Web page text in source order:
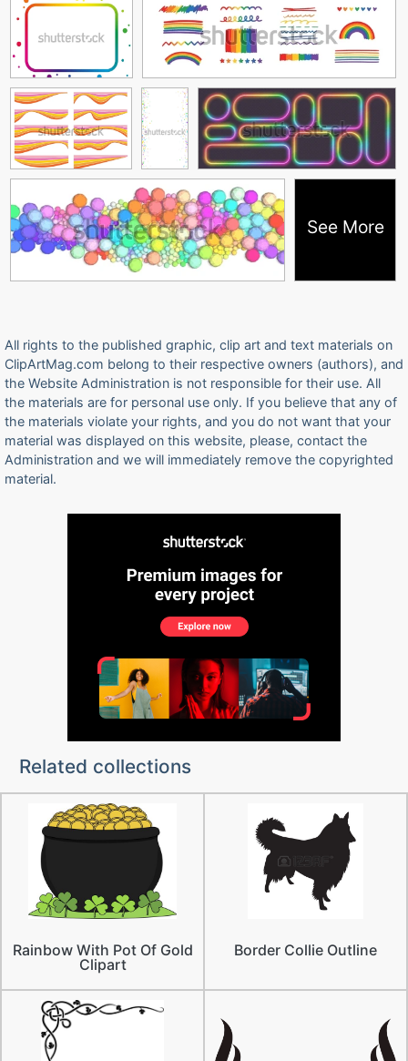
See More
All rights to the published graphic, clip art and text materials on
ClipArtMag.com belong to their respective owners (authors), and
the Website Administration is not responsible for their use. All
the materials are for personal use only. If you believe that any of
the materials violate your rights, and you do not want that your
material was displayed on this website, please, contact the
Administration and we will immediately remove the copyrighted
material.
Related collections
Rainbow With Pot Of Gold
Clipart
Border Collie Outline